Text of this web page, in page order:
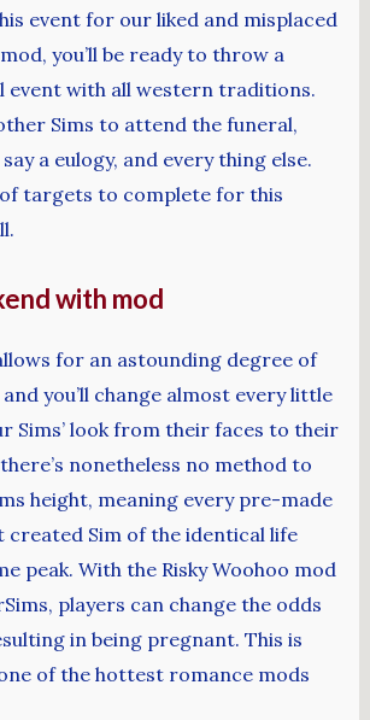
event for our liked and misplaced
you’ll be ready to throw a
event with all western traditions.
Sims to attend the funeral,
a eulogy, and every thing else.
of targets to complete for this
with mod
for an astounding degree of
you’ll change almost every little
Sims’ look from their faces to their
nonetheless no method to
height, meaning every pre-made
Sim of the identical life
peak. With the Risky Woohoo mod
players can change the odds
in being pregnant. This is
of the hottest romance mods